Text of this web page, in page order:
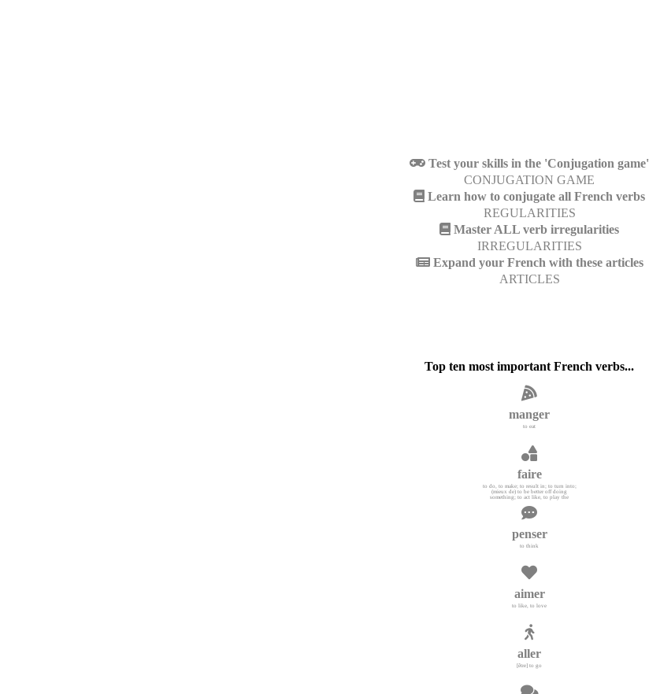
Test your skills in the 'Conjugation game'
CONJUGATION GAME
Learn how to conjugate all French verbs
REGULARITIES
Master ALL verb irregularities
IRREGULARITIES
Expand your French with these articles
ARTICLES
Top ten most important French verbs...
manger
to eat
faire
to do, to make; to result in; to turn into;
(mieux de) to be better off doing
something; to act like, to play the
penser
to think
aimer
to like, to love
aller
[être] to go